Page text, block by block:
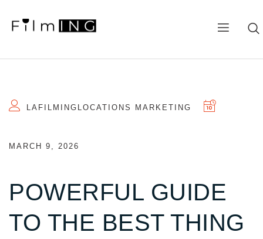
LAFILMINGLOCATIONS MARKETING
MARCH 9, 2026
POWERFUL GUIDE
TO THE BEST THING